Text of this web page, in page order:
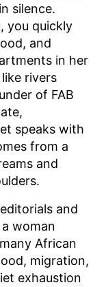
silence.
you quickly
and
in her
rivers
of FAB
speaks with
from a
and
and
woman
African
migration,
exhaustion